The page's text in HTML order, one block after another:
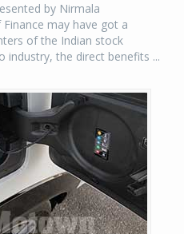
by Nirmala
may have got a
of the Indian stock
the direct benefits ...